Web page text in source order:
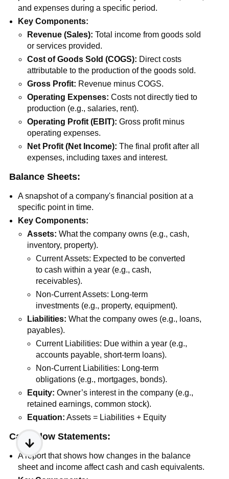
and expenses during a specific period.
Key Components:
Revenue (Sales): Total income from goods sold
or services provided.
Cost of Goods Sold (COGS): Direct costs
attributable to the production of the goods sold.
Gross Profit: Revenue minus COGS.
Operating Expenses: Costs not directly tied to
production (e.g., salaries, rent).
Operating Profit (EBIT): Gross profit minus
operating expenses.
Net Profit (Net Income): The final profit after all
expenses, including taxes and interest.
Balance Sheets:
A snapshot of a company's financial position at a
specific point in time.
Key Components:
Assets: What the company owns (e.g., cash,
inventory, property).
Current Assets: Expected to be converted
to cash within a year (e.g., cash,
receivables).
Non-Current Assets: Long-term
investments (e.g., property, equipment).
Liabilities: What the company owes (e.g., loans,
payables).
Current Liabilities: Due within a year (e.g.,
accounts payable, short-term loans).
Non-Current Liabilities: Long-term
obligations (e.g., mortgages, bonds).
Equity: Owner’s interest in the company (e.g.,
retained earnings, common stock).
Equation: Assets = Liabilities + Equity
Cash Flow Statements:
A report that shows how changes in the balance
sheet and income affect cash and cash equivalents.